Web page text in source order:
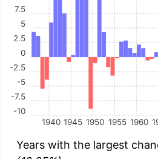
1940 1945 1950 1955 1960
-10
-7.5
-5
-2.5
0
2.5
5
7.5
Years with the largest